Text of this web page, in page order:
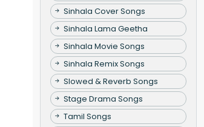
Sinhala Cover Songs
Sinhala Lama Geetha
Sinhala Movie Songs
Sinhala Remix Songs
Slowed & Reverb Songs
Stage Drama Songs
Tamil Songs